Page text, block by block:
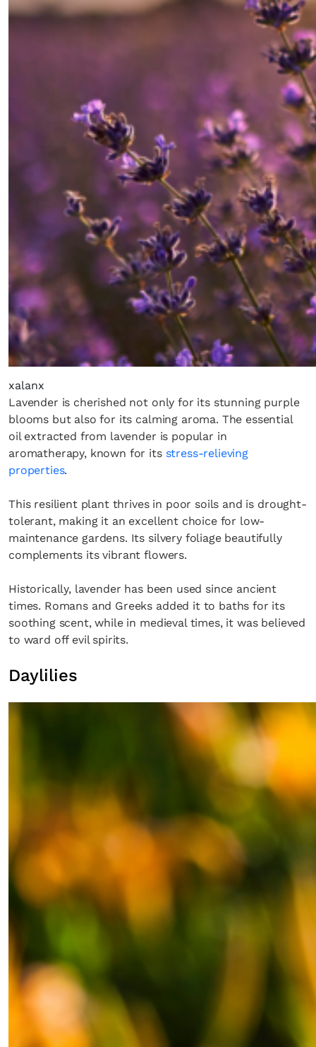
xalanx
Lavender is cherished not only for its stunning purple
blooms but also for its calming aroma. The essential
oil extracted from lavender is popular in
aromatherapy, known for its stress-relieving
properties.
This resilient plant thrives in poor soils and is drought-
tolerant, making it an excellent choice for low-
maintenance gardens. Its silvery foliage beautifully
complements its vibrant flowers.
Historically, lavender has been used since ancient
times. Romans and Greeks added it to baths for its
soothing scent, while in medieval times, it was believed
to ward off evil spirits.
Daylilies